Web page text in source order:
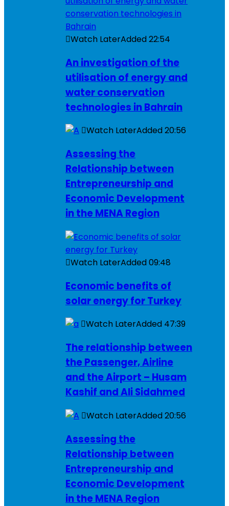
Watch LaterAdded22:54
An investigation of the
utilisation of energy and
water conservation
technologies in Bahrain
Watch LaterAdded20:56
Assessing the
Relationship between
Entrepreneurship and
Economic Development
in the MENA Region
Watch LaterAdded09:48
Economic benefits of
solar energy for Turkey
Watch LaterAdded 47:39
The relationship between
the Passenger, Airline
and the Airport – Husam
Kashif and Ali Sidahmed
Watch LaterAdded20:56
Assessing the
Relationship between
Entrepreneurship and
Economic Development
in the MENA Region